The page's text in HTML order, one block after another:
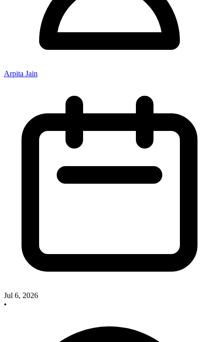
Arpita Jain
Jul 6, 2026
•